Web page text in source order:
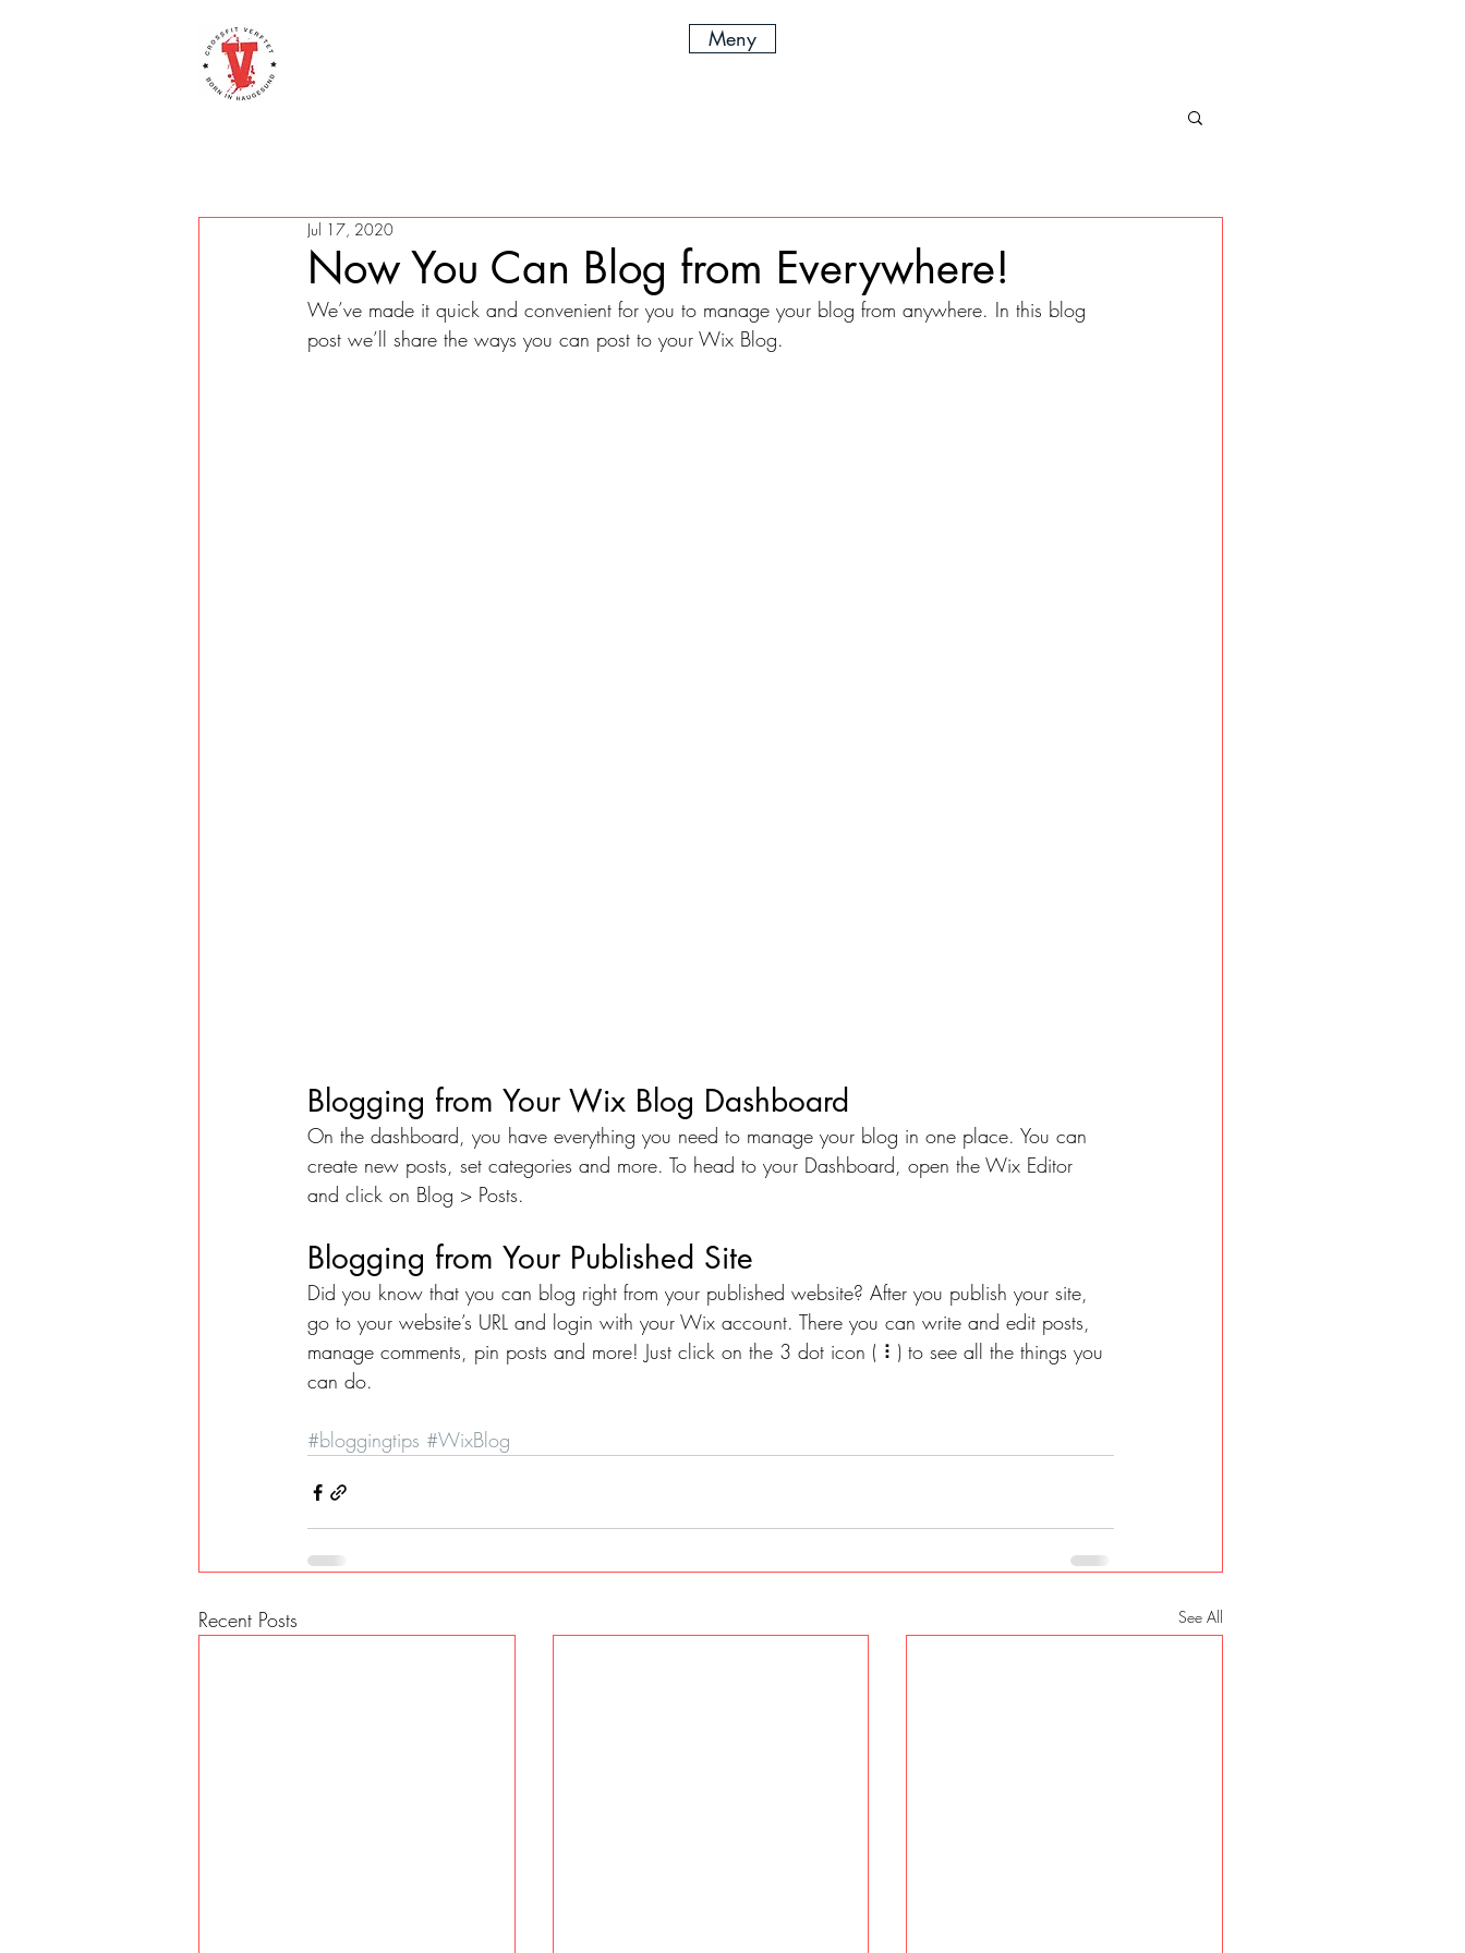
Meny
Now You Can Blog from Everywhere!
Jul 17, 2020
We’ve made it quick and convenient for you to manage your blog from anywhere. In this blog
post we’ll share the ways you can post to your Wix Blog.
Blogging from Your Wix Blog Dashboard
On the dashboard, you have everything you need to manage your blog in one place. You can
create new posts, set categories and more. To head to your Dashboard, open the Wix Editor
and click on Blog > Posts.
Blogging from Your Published Site
Did you know that you can blog right from your published website? After you publish your site,
go to your website’s URL and login with your Wix account. There you can write and edit posts,
manage comments, pin posts and more! Just click on the 3 dot icon ( ⠇) to see all the things you
can do.
#bloggingtips #WixBlog
Recent Posts See All